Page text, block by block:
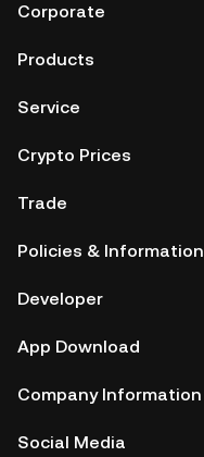
Corporate
Products
Service
Crypto Prices
Trade
Policies & Information
Developer
App Download
Company Information
Social Media